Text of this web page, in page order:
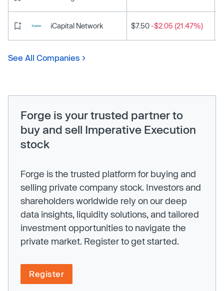
iCapital Network $7.50-$2.05 (21.47%)
See All Companies
Forge is your trusted partner to
buy and sell Imperative Execution
stock
Forge is the trusted platform for buying and
selling private company stock. Investors and
shareholders worldwide rely on our deep
data insights, liquidity solutions, and tailored
investment opportunities to navigate the
private market. Register to get started.
Register